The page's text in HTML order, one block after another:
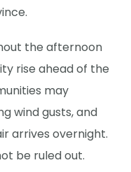
the afternoon
rise ahead of the
may
wind gusts, and
arrives overnight.
be ruled out.